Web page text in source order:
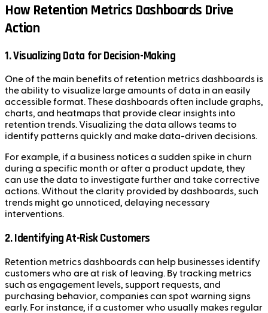
How Retention Metrics Dashboards Drive
Action
1. Visualizing Data for Decision-Making
One of the main benefits of retention metrics dashboards is
the ability to visualize large amounts of data in an easily
accessible format. These dashboards often include graphs,
charts, and heatmaps that provide clear insights into
retention trends. Visualizing the data allows teams to
identify patterns quickly and make data-driven decisions.
For example, if a business notices a sudden spike in churn
during a specific month or after a product update, they
can use the data to investigate further and take corrective
actions. Without the clarity provided by dashboards, such
trends might go unnoticed, delaying necessary
interventions.
2. Identifying At-Risk Customers
Retention metrics dashboards can help businesses identify
customers who are at risk of leaving. By tracking metrics
such as engagement levels, support requests, and
purchasing behavior, companies can spot warning signs
early. For instance, if a customer who usually makes regular